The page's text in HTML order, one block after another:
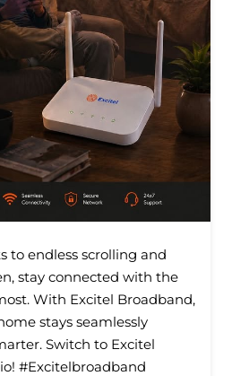
to endless scrolling and
stay connected with the
With Excitel Broadband,
stays seamlessly
Switch to Excitel
#Excitelbroadband